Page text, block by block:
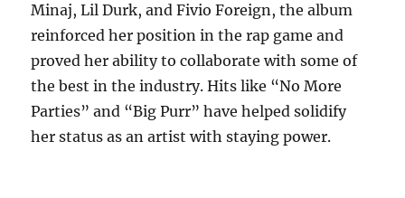
Minaj, Lil Durk, and Fivio Foreign, the album
reinforced her position in the rap game and
proved her ability to collaborate with some of
the best in the industry. Hits like “No More
Parties” and “Big Purr” have helped solidify
her status as an artist with staying power.